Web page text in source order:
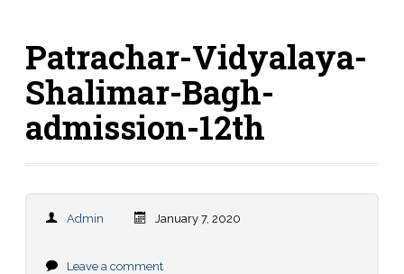
Patrachar-Vidyalaya-
Shalimar-Bagh-
admission-12th
Admin January 7, 2020
Leave a comment